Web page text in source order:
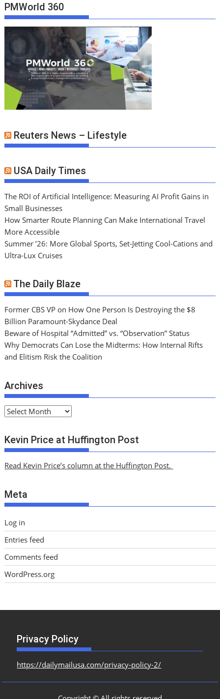
PMWorld 360
Reuters News – Lifestyle
USA Daily Times
The ROI of Artificial Intelligence: Measuring AI Profit Gains in
Small Businesses
How Smarter Route Planning Can Make International Travel
More Accessible
Summer ’26: More Global Sports, Set-Jetting Cool-Cations and
Ultra-Lux Cruises
The Daily Blaze
Former CBS VP on How One Person Is Destroying the $8
Billion Paramount-Skydance Deal
Beware of Hospital “Admitted” vs. “Observation” Status
Why Democrats Can Lose the Midterms: How Internal Rifts
and Elitism Risk the Coalition
Archives
A
c
h
v
s
Kevin Price at Huffington Post
Read Kevin Price’s column at the Huffington Post.
Meta
Log in
Entries feed
Comments feed
WordPress.org
Privacy Policy
https://dailymailusa.com/privacy-policy-2/